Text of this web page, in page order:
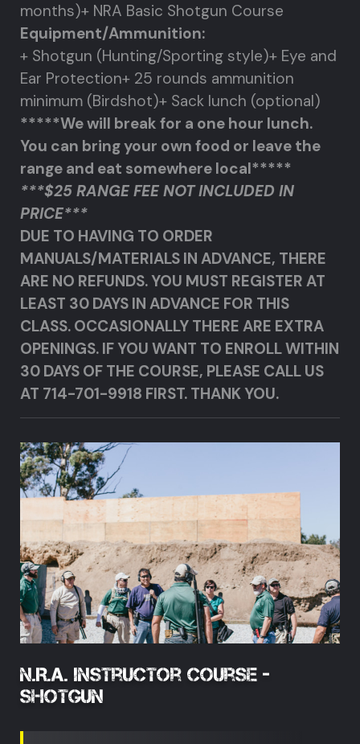
months)+ NRA Basic Shotgun Course
Equipment/Ammunition:
+ Shotgun (Hunting/Sporting style)+ Eye and
Ear Protection+ 25 rounds ammunition
minimum (Birdshot)+ Sack lunch (optional)
*****We will break for a one hour lunch.
You can bring your own food or leave the
range and eat somewhere local*****
***$25 RANGE FEE NOT INCLUDED IN
PRICE***
DUE TO HAVING TO ORDER
MANUALS/MATERIALS IN ADVANCE, THERE
ARE NO REFUNDS. YOU MUST REGISTER AT
LEAST 30 DAYS IN ADVANCE FOR THIS
CLASS. OCCASIONALLY THERE ARE EXTRA
OPENINGS. IF YOU WANT TO ENROLL WITHIN
30 DAYS OF THE COURSE, PLEASE CALL US
AT 714-701-9918 FIRST. THANK YOU.
N.R.A. Instructor Course -
Shotgun